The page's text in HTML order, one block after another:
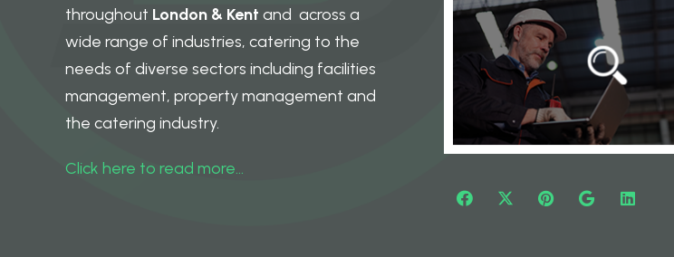
throughout London & Kent and across a
wide range of industries, catering to the
needs of diverse sectors including facilities
management, property management and
the catering industry.
Click here to read more…